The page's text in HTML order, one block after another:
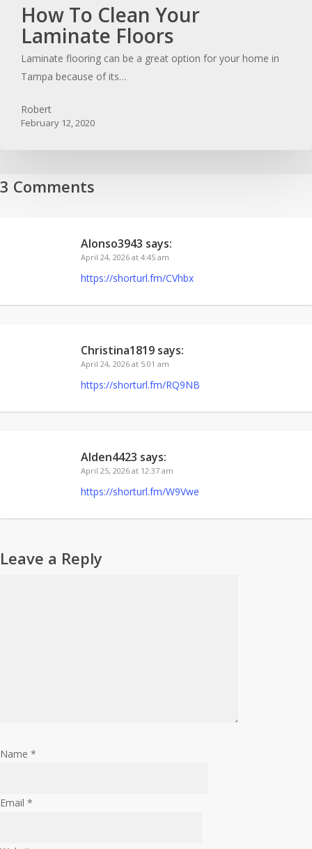
Clean
Laminate
How To Clean Your
Laminate Floors
Laminate flooring can be a great option for your home in
Tampa because of its…
Robert
February 12, 2020
3 Comments
Alonso3943 says:
April 24, 2026 at 4:45 am
https://shorturl.fm/CVhbx
Christina1819 says:
April 24, 2026 at 5:01 am
https://shorturl.fm/RQ9NB
Alden4423 says:
April 25, 2026 at 12:37 am
https://shorturl.fm/W9Vwe
Leave a Reply
Name *
Email *